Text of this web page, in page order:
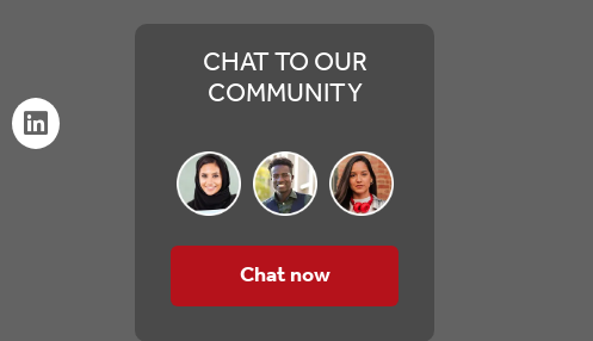
CHAT TO OUR
COMMUNITY
Chat now